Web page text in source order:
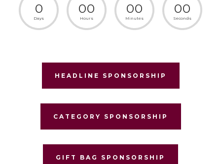
0
Days
00
Hours
00
Minutes
00
Seconds
HEADLINE SPONSORSHIP
CATEGORY SPONSORSHIP
GIFT BAG SPONSORSHIP